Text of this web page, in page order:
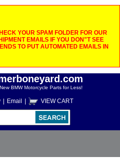
YOUR SPAM FOLDER FOR OUR
EMAILS IF YOU DON"T SEE
TO PUT AUTOMATED EMAILS IN
BMW Motorcycle Parts for Less!
Email VIEW CART